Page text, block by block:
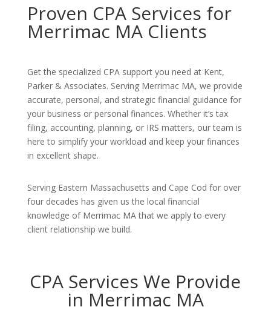
Proven CPA Services for
Merrimac MA Clients
Get the specialized CPA support you need at Kent,
Parker & Associates. Serving Merrimac MA, we provide
accurate, personal, and strategic financial guidance for
your business or personal finances. Whether it’s tax
filing, accounting, planning, or IRS matters, our team is
here to simplify your workload and keep your finances
in excellent shape.
Serving Eastern Massachusetts and Cape Cod for over
four decades has given us the local financial
knowledge of Merrimac MA that we apply to every
client relationship we build.
CPA Services We Provide
in Merrimac MA